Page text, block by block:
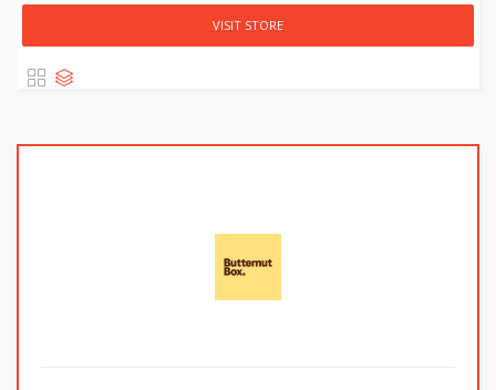
VISIT STORE